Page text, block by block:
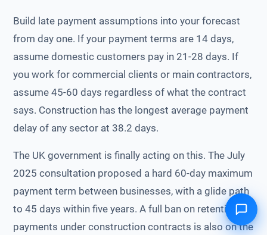
Build late payment assumptions into your forecast
from day one. If your payment terms are 14 days,
assume domestic customers pay in 21-28 days. If
you work for commercial clients or main contractors,
assume 45-60 days regardless of what the contract
says. Construction has the longest average payment
delay of any sector at 38.2 days.
The UK government is finally acting on this. The July
2025 consultation proposed a hard 60-day maximum
payment term between businesses, with a glide path
to 45 days within five years. A full ban on retention
payments under construction contracts is also on the